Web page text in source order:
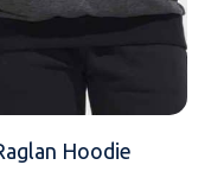
Hoodie